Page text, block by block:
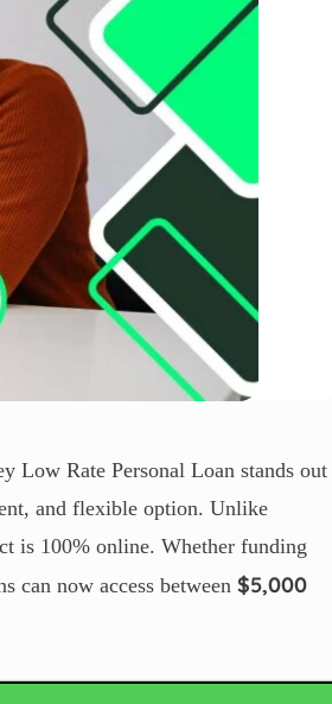
Low Rate Personal Loan stands out
and flexible option. Unlike
is 100% online. Whether funding
can now access between $5,000